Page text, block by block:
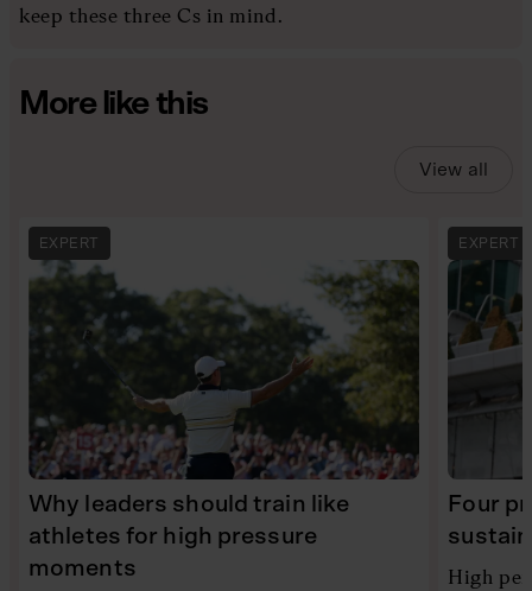
keep these three Cs in mind.
More like this
View all
EXPERT
Why leaders should train like
athletes for high pressure
moments
EXPERT
Four
High